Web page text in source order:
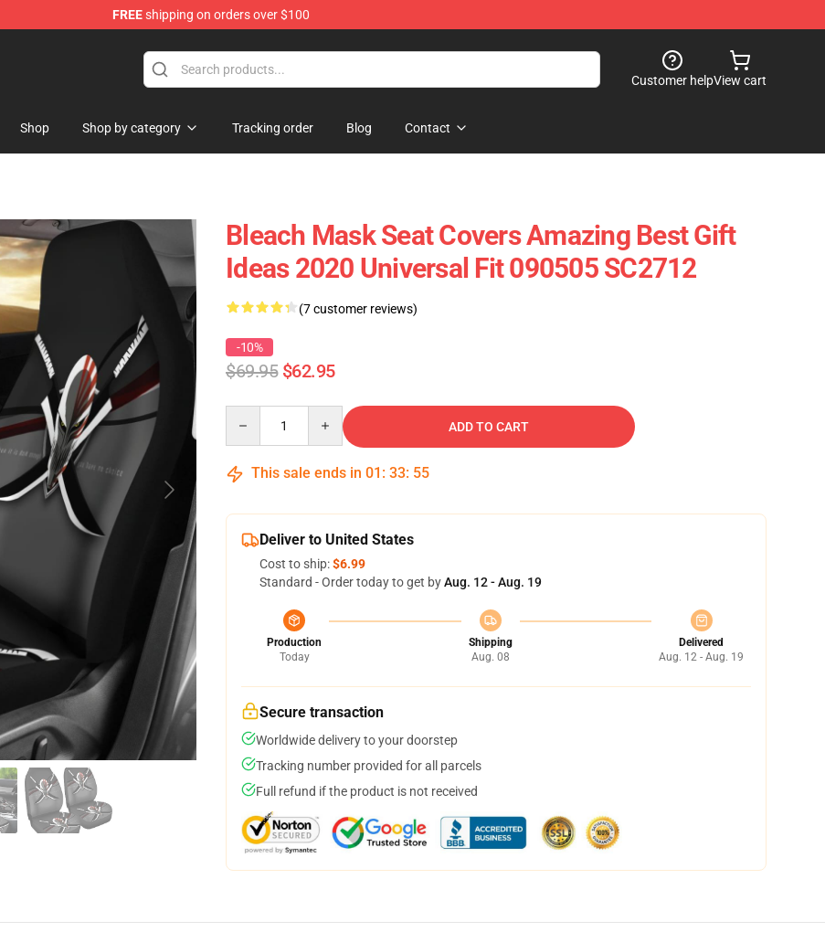
FREEshipping on orders over $100
Customer helpView cart
Shop Shop by category Tracking order Blog Contact
Bleach Mask Seat Covers Amazing Best Gift
Ideas 2020 Universal Fit 090505 SC2712
(7 customer reviews)
-10%
$69.95 $62.95
ADD TO CART
This sale ends in 01 : 33: 55
Deliver to United States
Cost to ship:$6.99
Standard - Order today to get byAug. 12 - Aug. 19
Production
Today
Shipping
Aug. 08
Delivered
Aug. 12 - Aug. 19
Secure transaction
Worldwide delivery to your doorstep
Tracking number provided for all parcels
Full refund if the product is not received